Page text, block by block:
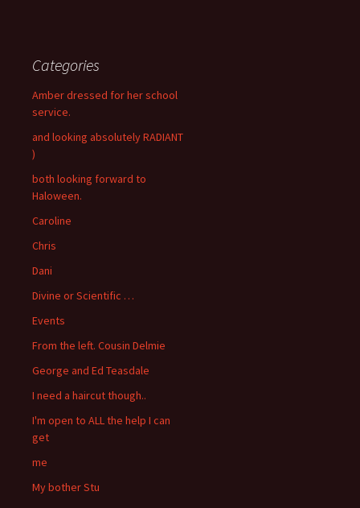
Categories
Amber dressed for her school
service.
and looking absolutely RADIANT
)
both looking forward to
Haloween.
Caroline
Chris
Dani
Divine or Scientific …
Events
From the left. Cousin Delmie
George and Ed Teasdale
I need a haircut though..
I'm open to ALL the help I can
get
me
My bother Stu